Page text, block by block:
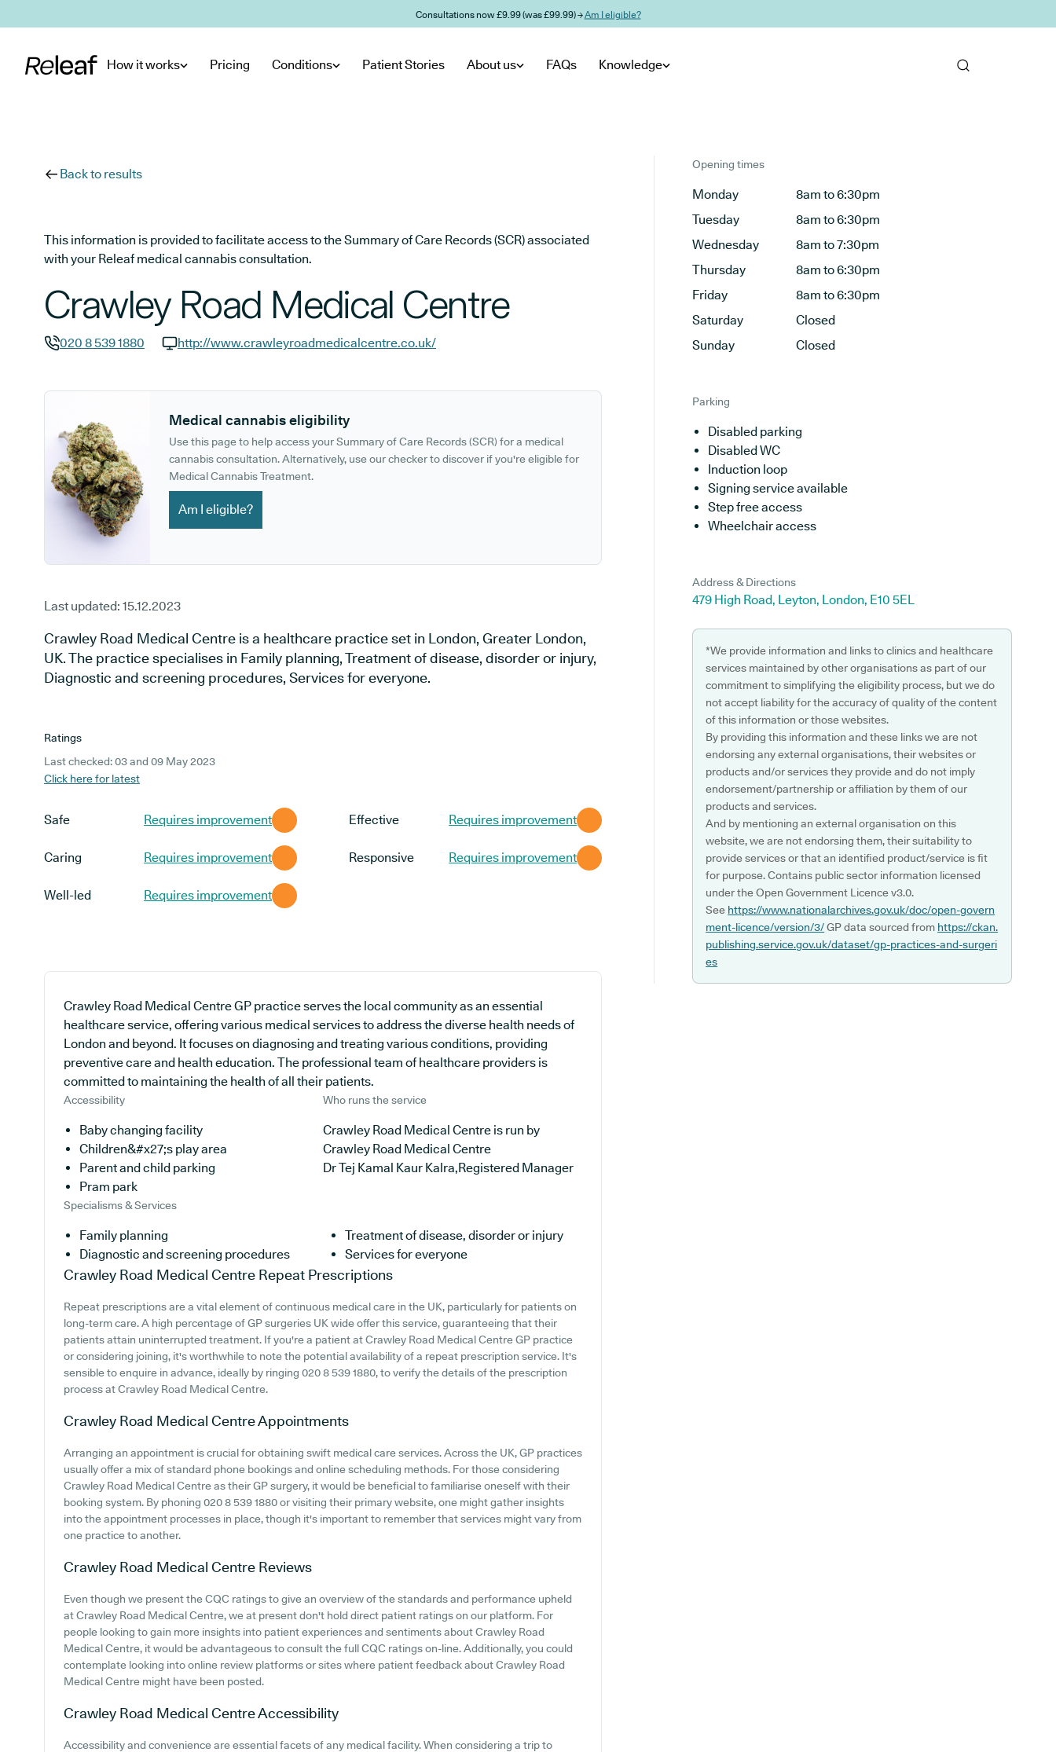
Consultations now £9.99 (was £99.99) →Am I eligible?
How it works Pricing Conditions Patient Stories About us FAQs Knowledge
Back to results
This information is provided to facilitate access to the Summary of Care Records (SCR) associated
with your Releaf medical cannabis consultation.
Crawley Road Medical Centre
020 8 539 1880
http://www.crawleyroadmedicalcentre.co.uk/
Medical cannabis eligibility
Use this page to help access your Summary of Care Records (SCR) for a medical
cannabis consultation. Alternatively, use our checker to discover if you're eligible for
Medical Cannabis Treatment.
Am I eligible?
Last updated: 15.12.2023
Crawley Road Medical Centre is a healthcare practice set in London, Greater London,
UK. The practice specialises in Family planning, Treatment of disease, disorder or injury,
Diagnostic and screening procedures, Services for everyone.
Ratings
Last checked: 03 and 09 May 2023
Click here for latest
Safe Requires improvement Effective Requires improvement
Caring Requires improvement Responsive Requires improvement
Well-led Requires improvement
Crawley Road Medical Centre GP practice serves the local community as an essential
healthcare service, offering various medical services to address the diverse health needs of
London and beyond. It focuses on diagnosing and treating various conditions, providing
preventive care and health education. The professional team of healthcare providers is
committed to maintaining the health of all their patients.
Accessibility
Baby changing facility
Children&#x27;s play area
Parent and child parking
Pram park
Who runs the service
Crawley Road Medical Centre is run by
Crawley Road Medical Centre
Dr Tej Kamal Kaur Kalra,Registered Manager
Specialisms & Services
Family planning
Treatment of disease, disorder or injury
Diagnostic and screening procedures
Services for everyone
Crawley Road Medical Centre Repeat Prescriptions
Repeat prescriptions are a vital element of continuous medical care in the UK, particularly for patients on
long-term care. A high percentage of GP surgeries UK wide offer this service, guaranteeing that their
patients attain uninterrupted treatment. If you're a patient at Crawley Road Medical Centre GP practice
or considering joining, it's worthwhile to note the potential availability of a repeat prescription service. It's
sensible to enquire in advance, ideally by ringing 020 8 539 1880, to verify the details of the prescription
process at Crawley Road Medical Centre.
Crawley Road Medical CentreAppointments
Arranging an appointment is crucial for obtaining swift medical care services. Across the UK, GP practices
usually offer a mix of standard phone bookings and online scheduling methods. For those considering
Crawley Road Medical Centre as their GP surgery, it would be beneficial to familiarise oneself with their
booking system. By phoning 020 8 539 1880 or visiting their primary website, one might gather insights
into the appointment processes in place, though it's important to remember that services might vary from
one practice to another.
Crawley Road Medical Centre Reviews
Even though we present the CQC ratings to give an overview of the standards and performance upheld
at Crawley Road Medical Centre, we at present don't hold direct patient ratings on our platform. For
people looking to gain more insights into patient experiences and sentiments about Crawley Road
Medical Centre, it would be advantageous to consult the full CQC ratings on-line. Additionally, you could
contemplate looking into online review platforms or sites where patient feedback about Crawley Road
Medical Centre might have been posted.
Crawley Road Medical CentreAccessibility
Accessibility and convenience are essential facets of any medical facility. When considering a trip to
Opening times
Monday
8am to 6:30pm
Tuesday
8am to 6:30pm
Wednesday
8am to 7:30pm
Thursday
8am to 6:30pm
Friday
8am to 6:30pm
Saturday
Closed
Sunday
Closed
Parking
Disabled parking
Disabled WC
Induction loop
Signing service available
Step free access
Wheelchair access
Address & Directions
479 High Road, Leyton, London, E10 5EL
*We provide information and links to clinics and healthcare
services maintained by other organisations as part of our
commitment to simplifying the eligibility process, but we do
not accept liability for the accuracy of quality of the content
of this information or those websites.
By providing this information and these links we are not
endorsing any external organisations, their websites or
products and/or services they provide and do not imply
endorsement/partnership or affiliation by them of our
products and services.
And by mentioning an external organisation on this
website, we are not endorsing them, their suitability to
provide services or that an identified product/service is fit
for purpose. Contains public sector information licensed
under the Open Government Licence v3.0.
See https://www.nationalarchives.gov.uk/doc/open-govern
ment-licence/version/3/GP data sourced from https://ckan.
publishing.service.gov.uk/dataset/gp-practices-and-surgeri
es